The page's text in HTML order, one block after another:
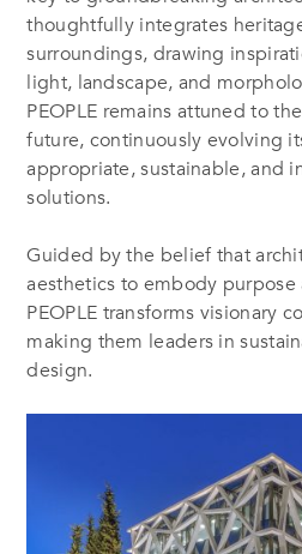
thoughtfully integrates
surroundings, drawing
light, landscape, and
PEOPLE remains attuned to
future, continuously evolving
appropriate, sustainable, and
solutions.
Guided by the belief that
aesthetics to embody
PEOPLE transforms visionary
making them leaders in
design.